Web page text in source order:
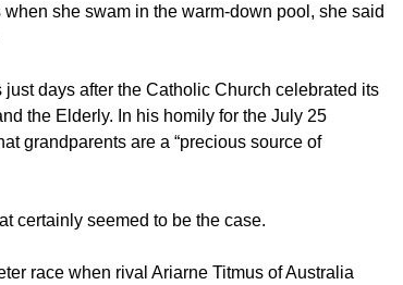
when she swam in the warm-down pool, she said
days after the Catholic Church celebrated its
the Elderly. In his homily for the July 25
grandparents are a “precious source of
certainly seemed to be the case.
race when rival Ariarne Titmus of Australia